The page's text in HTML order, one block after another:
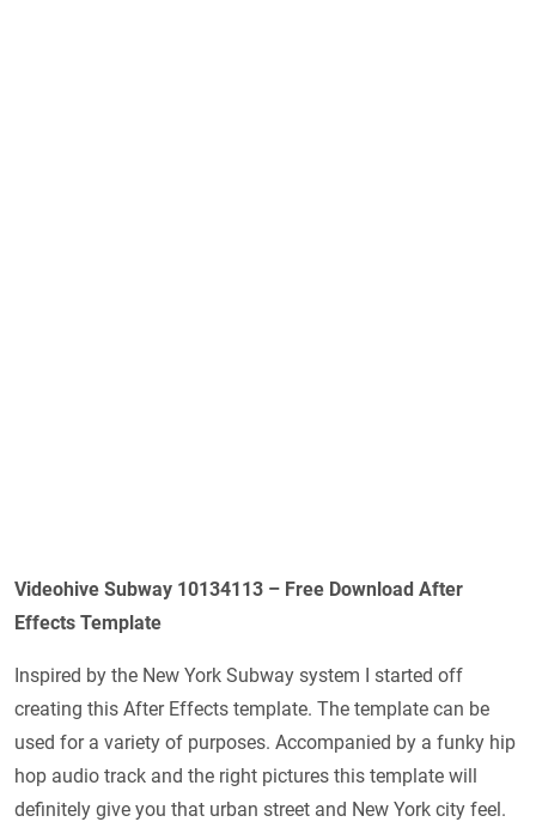
Videohive Subway 10134113 – Free Download After
Effects Template
Inspired by the New York Subway system I started off
creating this After Effects template. The template can be
used for a variety of purposes. Accompanied by a funky hip
hop audio track and the right pictures this template will
definitely give you that urban street and New York city feel.